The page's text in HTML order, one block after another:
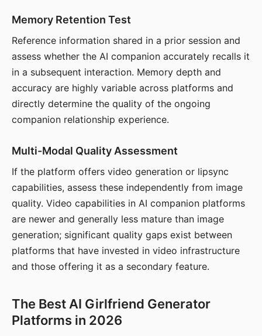
Memory Retention Test
Reference information shared in a prior session and
assess whether the AI companion accurately recalls it
in a subsequent interaction. Memory depth and
accuracy are highly variable across platforms and
directly determine the quality of the ongoing
companion relationship experience.
Multi-Modal Quality Assessment
If the platform offers video generation or lipsync
capabilities, assess these independently from image
quality. Video capabilities in AI companion platforms
are newer and generally less mature than image
generation; significant quality gaps exist between
platforms that have invested in video infrastructure
and those offering it as a secondary feature.
The Best AI Girlfriend Generator
Platforms in 2026